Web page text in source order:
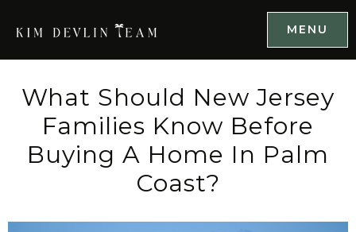
MENU
What Should New Jersey
Families Know Before
Buying A Home In Palm
Coast?